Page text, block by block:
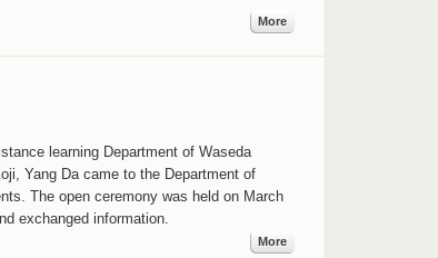
More
learning Department of Waseda
Yang Da came to the Department of
The open ceremony was held on March
exchanged information.
More